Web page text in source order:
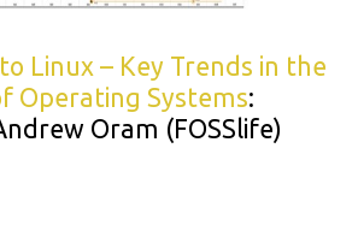
Linux – Key Trends in the
Operating Systems:
Oram (FOSSlife)